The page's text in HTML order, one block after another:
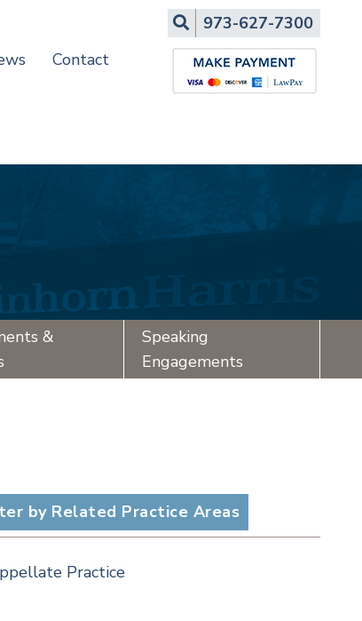
Contact
Search973-627-7300
&
Speaking
Engagements
by Related Practice Areas
Practice